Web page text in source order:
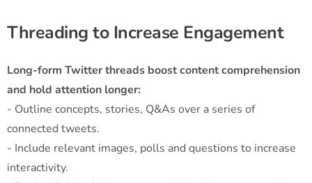
Threading to Increase Engagement
Long-form Twitter threads boost content comprehension
and hold attention longer:
- Outline concepts, stories, Q&As over a series of
connected tweets.
- Include relevant images, polls and questions to increase
interactivity.